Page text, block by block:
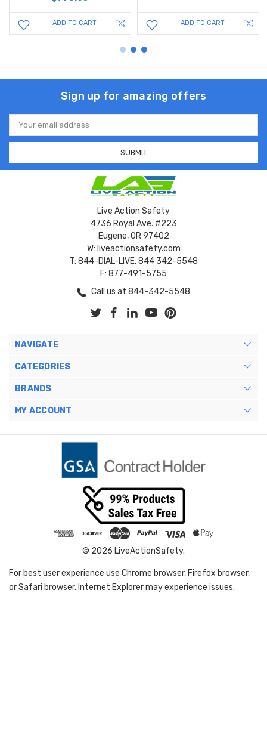
ADD TO CART ADD TO CART
Sign up for amazing offers
Email
Address
Live Action Safety
4736 Royal Ave. #223
Eugene, OR 97402
W: liveactionsafety.com
T: 844-DIAL-LIVE, 844 342-5548
F: 877-491-5755
Call us at 844-342-5548
NAVIGATE
CATEGORIES
BRANDS
MY ACCOUNT
© 2026 LiveActionSafety.
For best user experience use Chrome browser, Firefox browser,
or Safari browser. Internet Explorer may experience issues.